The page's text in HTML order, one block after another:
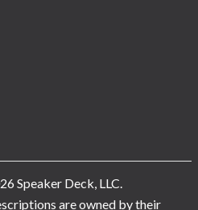
Speaker Deck, LLC.
are owned by their